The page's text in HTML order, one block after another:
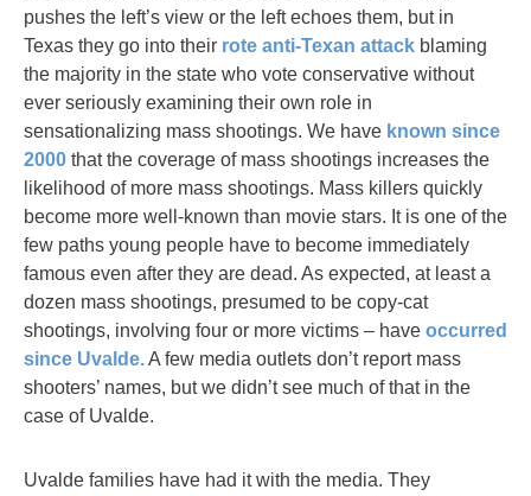
pushes the left’s view or the left echoes them, but in
Texas they go into their rote anti-Texan attack blaming
the majority in the state who vote conservative without
ever seriously examining their own role in
sensationalizing mass shootings. We have known since
2000 that the coverage of mass shootings increases the
likelihood of more mass shootings. Mass killers quickly
become more well-known than movie stars. It is one of the
few paths young people have to become immediately
famous even after they are dead. As expected, at least a
dozen mass shootings, presumed to be copy-cat
shootings, involving four or more victims – have occurred
since Uvalde.A few media outlets don’t report mass
shooters’ names, but we didn’t see much of that in the
case of Uvalde.
Uvalde families have had it with the media. They